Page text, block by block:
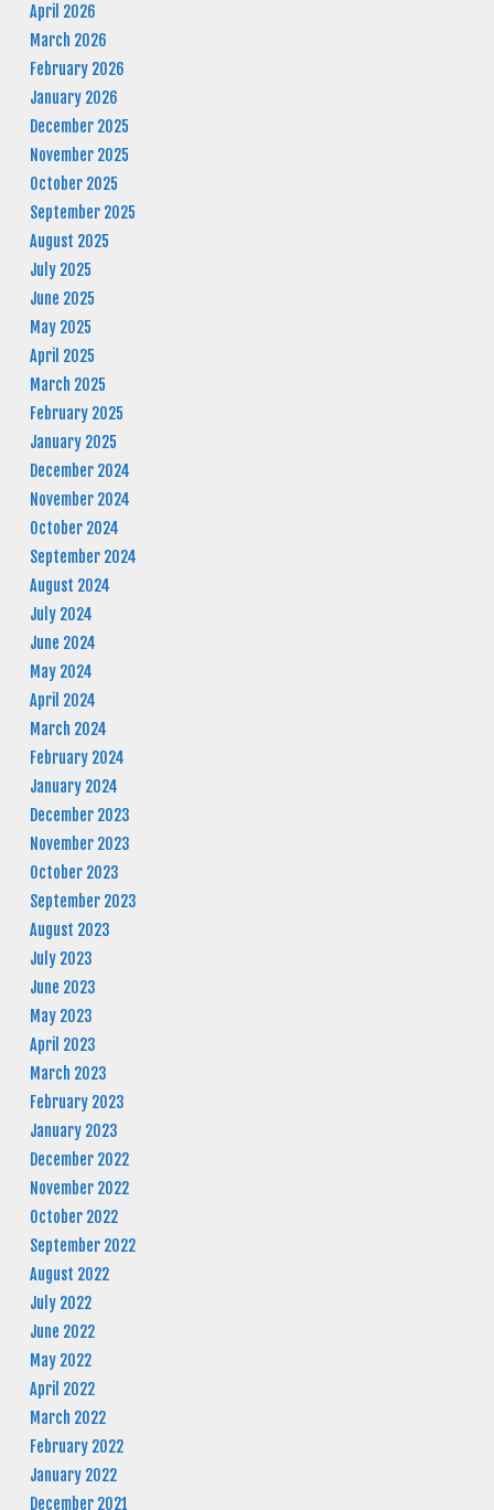
April 2026
March 2026
February 2026
January 2026
December 2025
November 2025
October 2025
September 2025
August 2025
July 2025
June 2025
May 2025
April 2025
March 2025
February 2025
January 2025
December 2024
November 2024
October 2024
September 2024
August 2024
July 2024
June 2024
May 2024
April 2024
March 2024
February 2024
January 2024
December 2023
November 2023
October 2023
September 2023
August 2023
July 2023
June 2023
May 2023
April 2023
March 2023
February 2023
January 2023
December 2022
November 2022
October 2022
September 2022
August 2022
July 2022
June 2022
May 2022
April 2022
March 2022
February 2022
January 2022
December 2021